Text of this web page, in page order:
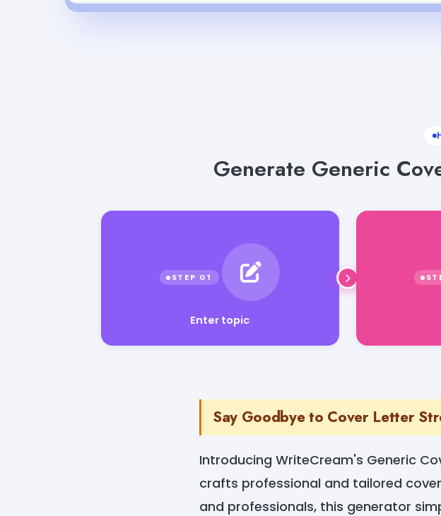
Generate Generic
Enter topic
Say Goodbye to Cover Letter
Introducing WriteCream's Generic
crafts professional and tailored
and professionals, this generator